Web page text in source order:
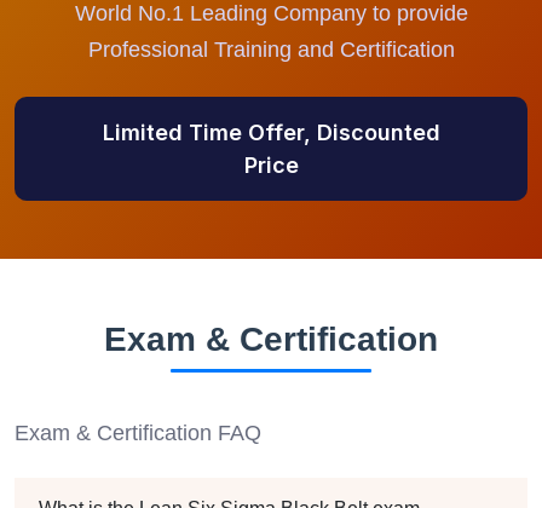
World No.1 Leading Company to provide
Professional Training and Certification
Limited Time Offer, Discounted
Price
Exam & Certification
Exam & Certification FAQ